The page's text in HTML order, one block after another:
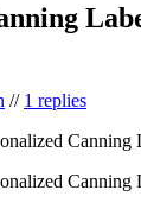
// 1 replies